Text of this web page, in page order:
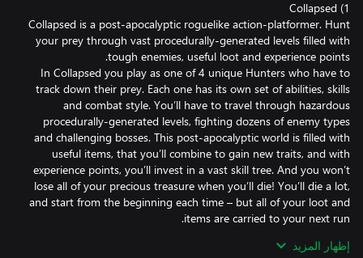
Collapsed is a post-apocalyptic roguelike action-platformer. Hunt
your prey through vast procedurally-generated levels filled with
In Collapsed you play as one of 4 unique Hunters who have to
track down their prey. Each one has its own set of abilities, skills
and combat style. You’ll have to travel through hazardous
procedurally-generated levels, fighting dozens of enemy types
and challenging bosses. This post-apocalyptic world is filled with
useful items, that you’ll combine to gain new traits, and with
experience points, you’ll invest in a vast skill tree. And you won’t
lose all of your precious treasure when you’ll die! You’ll die a lot,
and start from the beginning each time – but all of your loot and
إظهار المزيد